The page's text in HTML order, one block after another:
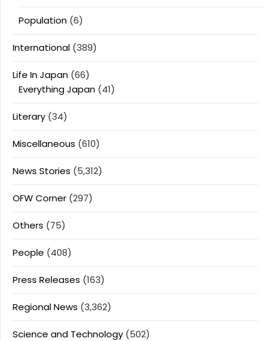
Population (6)
International (389)
Life In Japan (66)
Everything Japan (41)
Literary (34)
Miscellaneous (610)
News Stories (5,312)
OFW Corner (297)
Others (75)
People (408)
Press Releases (163)
Regional News (3,362)
Science and Technology (502)